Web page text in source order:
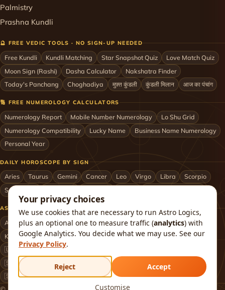
Palmistry
Prashna Kundli
🔮 FREE VEDIC TOOLS · NO SIGN-UP NEEDED
Free Kundli Kundli Matching Star Snapshot Quiz
Love Match Quiz
Moon Sign (Rashi)
Dasha Calculator
Nakshatra Finder
Today's Panchang
Choghadiya मुफ़्त कुंडली कुंडली मिलान आज का पंचांग
🔢 FREE NUMEROLOGY CALCULATORS
Numerology Report Mobile Number Numerology
Lo Shu Grid
Numerology Compatibility
Lucky Name
Business Name Numerology
Personal Year
DAILY HOROSCOPE BY SIGN
Aries Taurus Gemini Cancer Leo Virgo Libra
Scorpio
Sagittarius
ASTROLOGERS BY CITY & COUNTRY
Astrologer in Mumbai Delhi Bengaluru Hyderabad
Chennai
Kolkata
Pune Ahmedabad Jaipur Lucknow
All cities ›
🇺🇸 USA
🇬🇧 UK
🇸🇬 Singapore
🇲🇾 Malaysia 🇳🇿 New Zealand
🇶🇦 Qatar
🇸🇦 Saudi Arabia
🇰🇼 Kuwait 🇴🇲 Oman Worldwide ›
Your privacy choices
We use cookies that are necessary to run Astro Logics,
plus an optional one to measure traffic (analytics) with
Google Analytics. You decide what we may use. See our
Privacy Policy.
Reject Accept
Customise